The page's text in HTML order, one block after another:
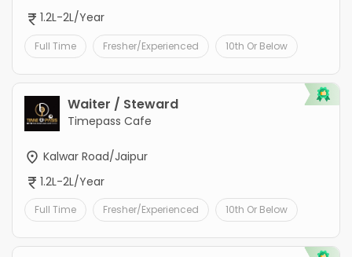
1.2L-2L/Year
Full Time Fresher/Experienced 10th Or Below
Waiter / Steward
Timepass Cafe
Kalwar Road/Jaipur
1.2L-2L/Year
Full Time Fresher/Experienced 10th Or Below